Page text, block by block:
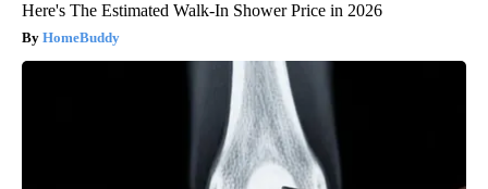
Here's The Estimated Walk-In Shower Price in 2026
HomeBuddy